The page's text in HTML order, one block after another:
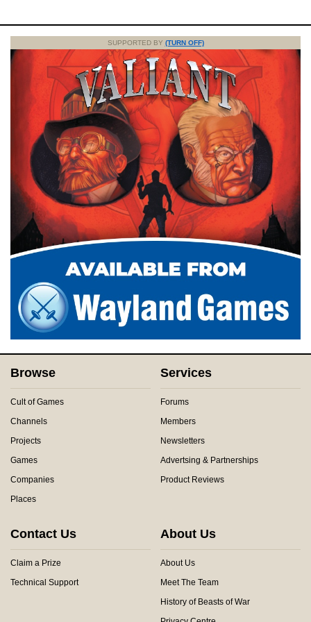
SUPPORTED BY (TURN OFF)
Browse
Cult of Games
Channels
Projects
Games
Companies
Places
Services
Forums
Members
Newsletters
Advertsing & Partnerships
Product Reviews
Contact Us
Claim a Prize
Technical Support
About Us
About Us
Meet The Team
History of Beasts of War